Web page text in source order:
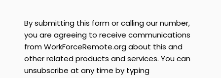
By submitting this form or calling our number,
you are agreeing to receive communications
from WorkForceRemote.org about this and
other related products and services. You can
unsubscribe at any time by typing